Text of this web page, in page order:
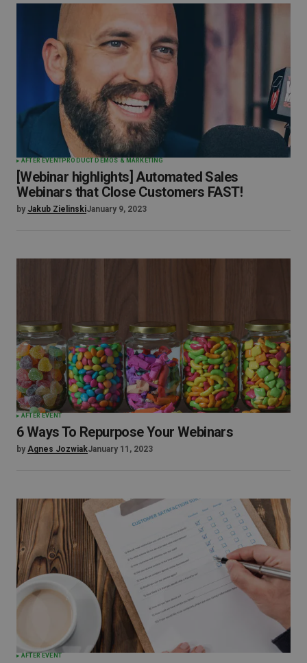
AFTER EVENTPRODUCT DEMOS & MARKETING
[Webinar highlights] Automated Sales
Webinars that Close Customers FAST!
by Jakub ZielinskiJanuary 9, 2023
AFTER EVENT
6 Ways To Repurpose Your Webinars
by Agnes JozwiakJanuary 11, 2023
AFTER EVENT